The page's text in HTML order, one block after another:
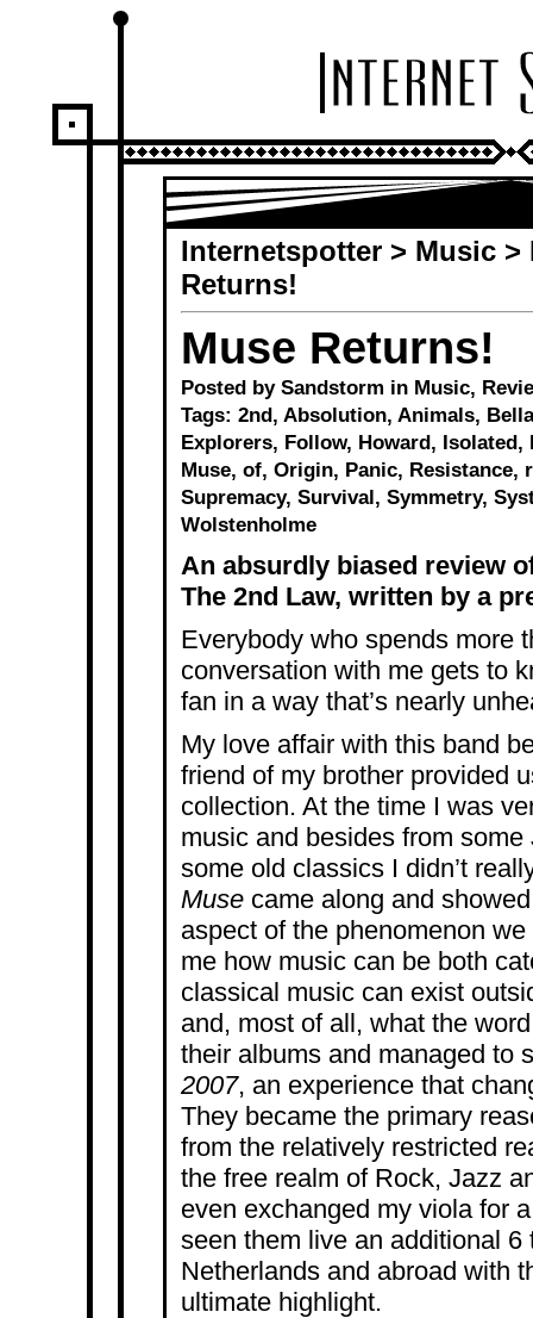
Internetspotter> Music>
Returns!
Muse Returns!
Posted by Sandstorm in Music,
Tags: 2nd, Absolution, Animals,
Explorers, Follow, Howard, Isolated,
Muse, of, Origin, Panic, Resistance,
Supremacy, Survival, Symmetry,
Wolstenholme
An absurdly biased review
The 2nd Law, written by a
Everybody who spends more
conversation with me gets to
fan in a way that’s nearly
My love affair with this band
friend of my brother provided
collection. At the time I was
music and besides from
some old classics I didn’t
Musecame along and
aspect of the phenomenon
me how music can be both
classical music can exist
and, most of all, what the
their albums and managed to
2007, an experience that
They became the primary
from the relatively restricted
the free realm of Rock, Jazz
even exchanged my viola for
seen them live an additional 6
Netherlands and abroad with
ultimate highlight.